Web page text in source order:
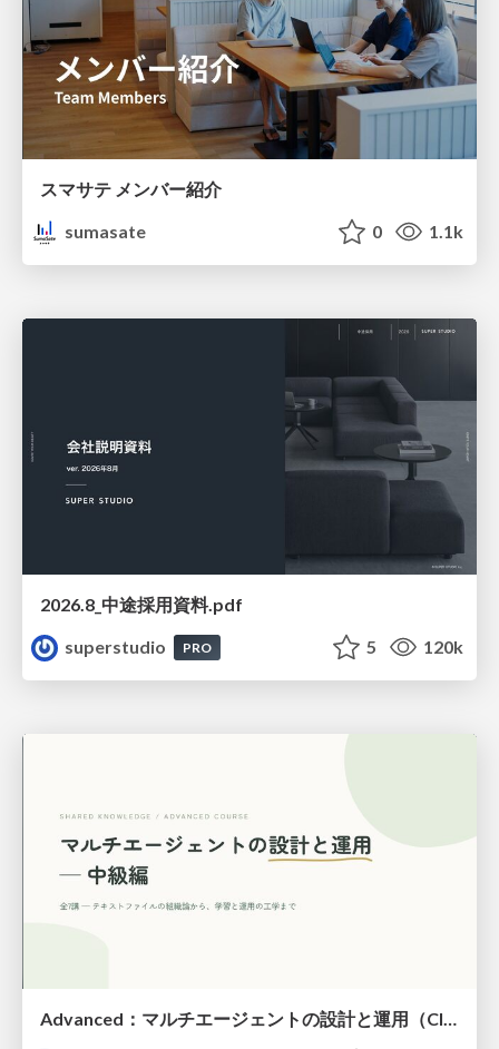
スマサテ メンバー紹介
sumasate
0 1.1k
2026.8_中途採用資料.pdf
superstudio
PRO 5 120k
Advanced：マルチエージェントの設計と運用（Claude Code）